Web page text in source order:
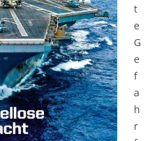
t
e
G
e
f
a
h
r